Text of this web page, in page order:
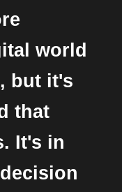
world
but it's
that
It's in